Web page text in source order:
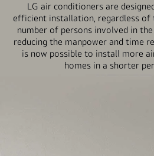
LG air conditioners are
efficient installation, regardless of
number of persons involved in
reducing the manpower and time
is now possible to install more
homes in a shorter